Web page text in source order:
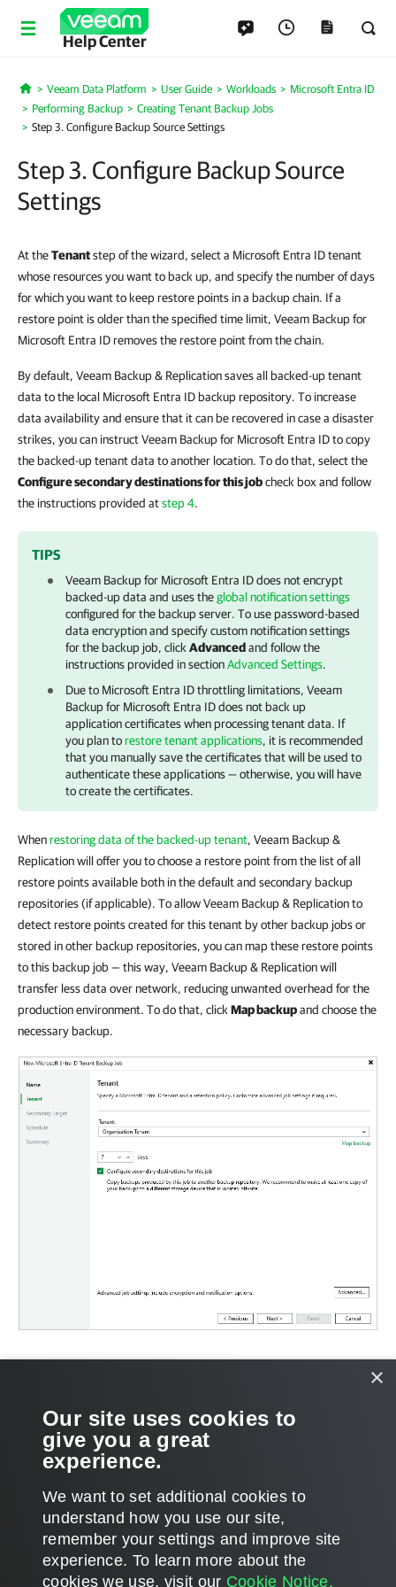
Help Center
Home
Veeam Data Platform User Guide Workloads
Microsoft Entra ID
Performing Backup
Creating Tenant Backup Jobs
Step 3. Configure Backup Source Settings
Step 3. Configure Backup Source
Settings
At theTenantstep of the wizard, select a Microsoft Entra ID tenant
whose resources you want to back up, and specify the number of days
for which you want to keep restore points in a backup chain. If a
restore point is older than the specified time limit, Veeam Backup for
Microsoft Entra ID removes the restore point from the chain.
By default, Veeam Backup & Replicationsaves all backed-up tenant
data to the local Microsoft Entra ID backup repository. To increase
data availability and ensure that it can be recovered in case a disaster
strikes, you can instructVeeam Backup for Microsoft Entra IDto copy
the backed-up tenant data to another location. To do that, select the
Configure secondary destinations for this jobcheck box and follow
the instructions provided atstep 4.
TIPS
Veeam Backup for Microsoft Entra IDdoes not encrypt
backed-up data and uses theglobal notification settings
configured for the backup server. To use password-based
data encryption and specify custom notification settings
for the backup job, click Advancedand follow the
instructions provided in sectionAdvanced Settings.
Due to Microsoft Entra IDthrottling limitations, Veeam
Backup for Microsoft Entra IDdoes not back up
application certificates when processing tenant data. If
you plan torestore tenant applications, it is recommended
that you manually save the certificates that will be used to
authenticate these applications — otherwise, you will have
to create the certificates.
Whenrestoring data of the backed-up tenant, Veeam Backup &
Replicationwill offer you to choose a restore point from the list of all
restore points available both in the default and secondary backup
repositories (if applicable). To allowVeeam Backup & Replicationto
detect restore points created for this tenant by other backup jobs or
stored in other backup repositories, you can map these restore points
to this backup job — this way, Veeam Backup & Replication will
transfer less data over network, reducing unwanted overhead for the
production environment. To do that, click Map backupand choose the
necessary backup.
Secondary Repository Settings
Page updated 2026-06-30
Page content applies to build 13.1.0.411
×
Our site uses cookies to
give you a great
experience.
We want to set additional cookies to
understand how you use our site,
remember your settings and improve site
experience. ​To learn more about the
cookies we use, visit our Cookie Notice.